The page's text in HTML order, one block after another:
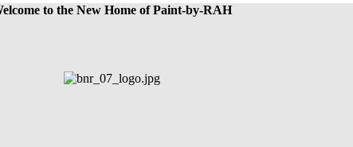
to the New Home of Paint-by-RAH